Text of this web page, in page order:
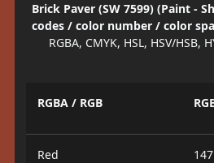
Brick Paver (SW 7599) (Paint -
codes / color number / color
RGBA, CMYK, HSL, HSV/HSB,
RGBA / RGB
Red